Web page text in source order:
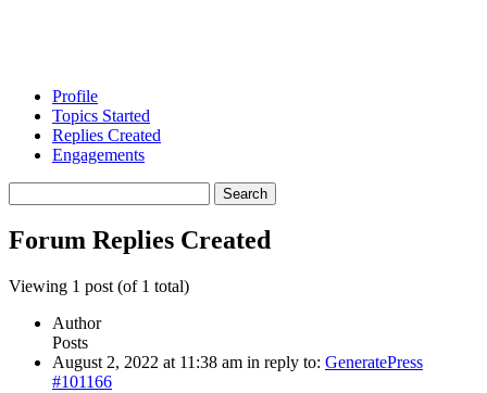
Profile
Topics Started
Replies Created
Engagements
replies:
Forum Replies Created
Viewing 1 post (of 1 total)
Author
Posts
August 2, 2022 at 11:38 am in reply to: GeneratePress
#101166